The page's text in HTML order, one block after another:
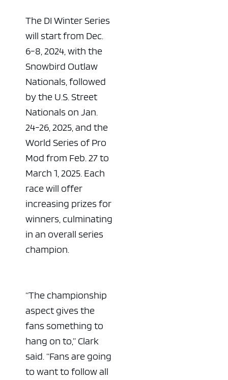
The DI Winter Series
will start from Dec.
6-8, 2024, with the
Snowbird Outlaw
Nationals, followed
by the U.S. Street
Nationals on Jan.
24-26, 2025, and the
World Series of Pro
Mod from Feb. 27 to
March 1, 2025. Each
race will offer
increasing prizes for
winners, culminating
in an overall series
champion.
“The championship
aspect gives the
fans something to
hang on to,” Clark
said. “Fans are going
to want to follow all